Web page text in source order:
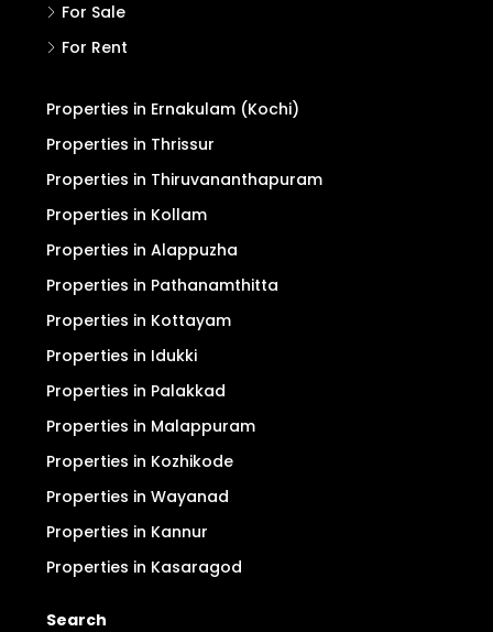
For Sale
For Rent
Properties in Ernakulam (Kochi)
Properties in Thrissur
Properties in Thiruvananthapuram
Properties in Kollam
Properties in Alappuzha
Properties in Pathanamthitta
Properties in Kottayam
Properties in Idukki
Properties in Palakkad
Properties in Malappuram
Properties in Kozhikode
Properties in Wayanad
Properties in Kannur
Properties in Kasaragod
Search